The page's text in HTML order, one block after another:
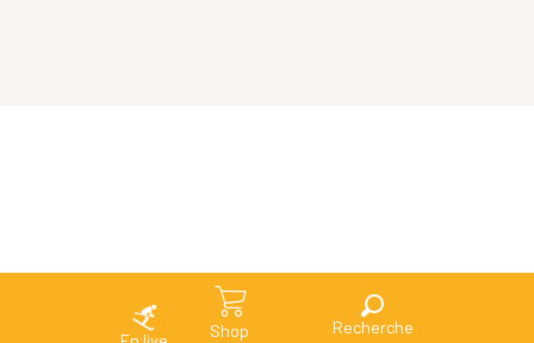
Shop Search